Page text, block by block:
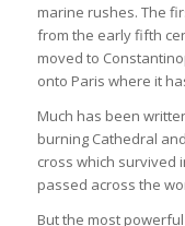
marine rushes. The
from the early fifth
moved to
onto Paris where it
Much has been
burning Cathedral
cross which survived
passed across the
But the most